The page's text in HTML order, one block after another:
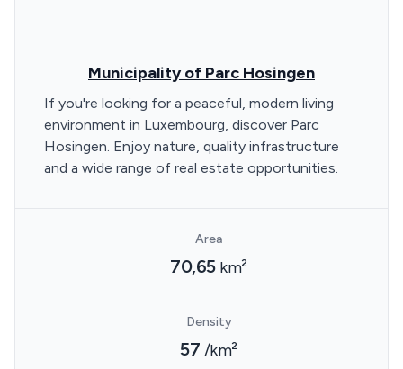
Municipality of Parc Hosingen
If you're looking for a peaceful, modern living
environment in Luxembourg, discover Parc
Hosingen. Enjoy nature, quality infrastructure
and a wide range of real estate opportunities.
Area
70,65 km²
Density
57 /km²